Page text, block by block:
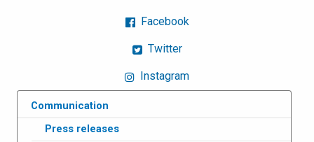
Facebook
Twitter
Instagram
Communication
Press releases